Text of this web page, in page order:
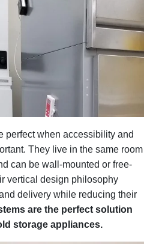
perfect when accessibility and
They live in the same room
can be wall-mounted or free-
vertical design philosophy
delivery while reducing their
are the perfect solution
storage appliances.